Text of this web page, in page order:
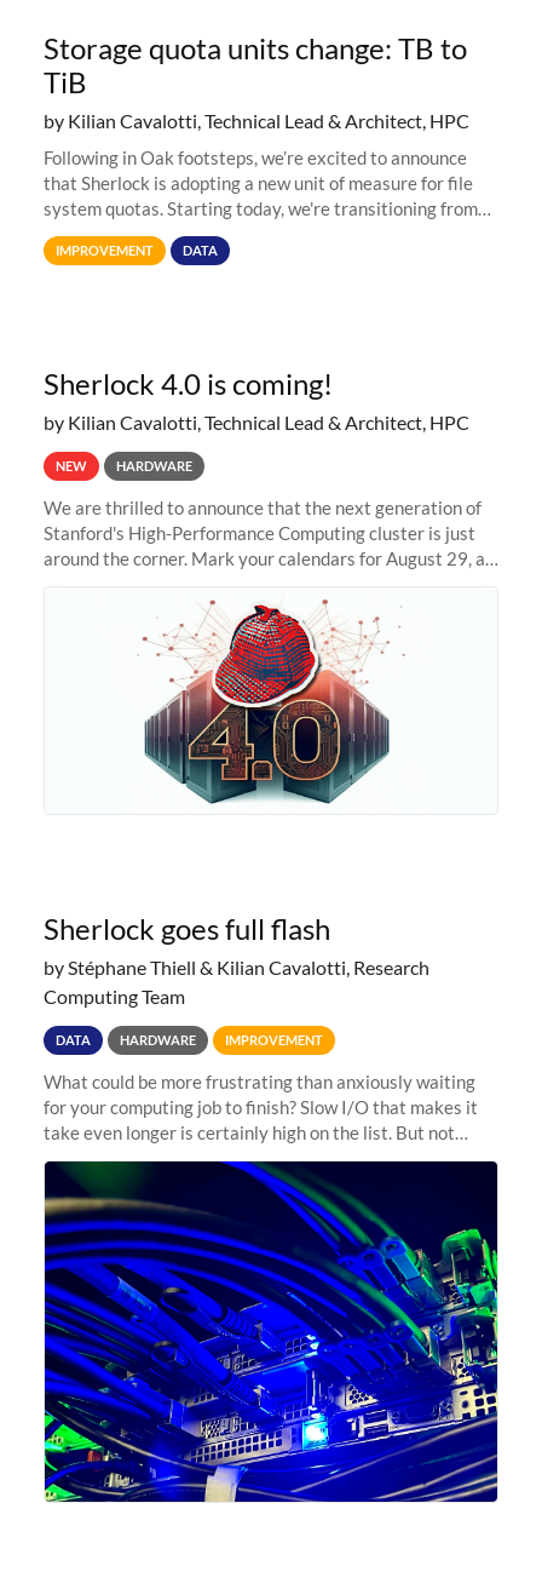
Storage quota units change: TB to
TiB
by Kilian Cavalotti, Technical Lead & Architect, HPC
Following in Oak footsteps, we’re excited to announce
that Sherlock is adopting a new unit of measure for file
system quotas. Starting today, we're transitioning from
Terabytes (TB) to Tebibytes (TiB) for all storage
allocations on
IMPROVEMENT DATA
Sherlock 4.0 is coming!
by Kilian Cavalotti, Technical Lead & Architect, HPC
NEW HARDWARE
We are thrilled to announce that the next generation of
Stanford's High-Performance Computing cluster is just
around the corner. Mark your calendars for August 29, as
Sherlock goes full flash
by Stéphane Thiell & Kilian Cavalotti, Research
Computing Team
DATA HARDWARE IMPROVEMENT
What could be more frustrating than anxiously waiting
for your computing job to finish? Slow I/O that makes it
take even longer is certainly high on the list. But not
anymore! Fir, Sherlock’s scratch file system, has just
undergone a major